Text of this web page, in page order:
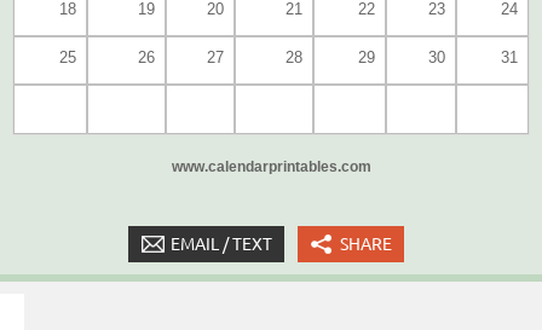
18 19 20 21 22 23 24
25 26 27 28 29 30 31
www.calendarprintables.com
EMAIL / TEXT SHARE